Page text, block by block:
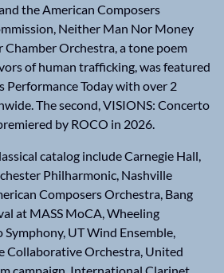
the American Composers
Neither Man Nor Money
Orchestra, a tone poem
of human trafficking, was featured
Performance Today with over 2
The second, VISIONS: Concerto
by ROCO in 2026.
catalog include Carnegie Hall,
Philharmonic, Nashville
Composers Orchestra, Bang
at MASS MoCA, Wheeling
Symphony, UT Wind Ensemble,
Collaborative Orchestra, United